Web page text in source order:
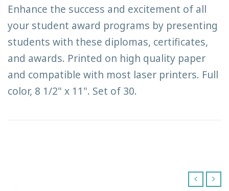
Enhance the success and excitement of all
your student award programs by presenting
students with these diplomas, certificates,
and awards. Printed on high quality paper
and compatible with most laser printers. Full
color, 8 1/2" x 11". Set of 30.